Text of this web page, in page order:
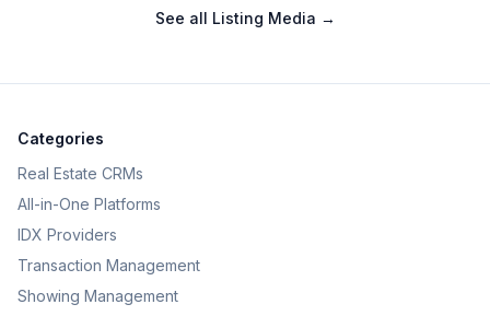
See all Listing Media →
Categories
Real Estate CRMs
All-in-One Platforms
IDX Providers
Transaction Management
Showing Management